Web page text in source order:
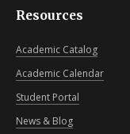
Resources
Academic Catalog
Academic Calendar
Student Portal
News & Blog